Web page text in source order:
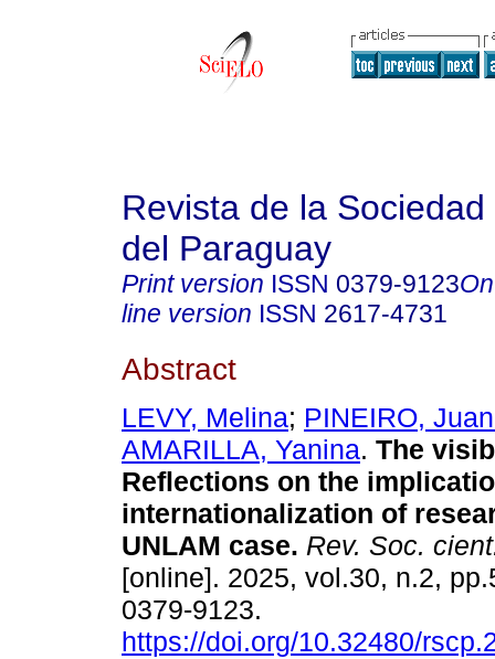
Revista de la
del Paraguay
Print version ISSN 0379-9123
line version ISSN 2617-4731
Abstract
LEVY, Melina; PINEIRO,
AMARILLA, Yanina. The
Reflections on the
internationalization of
UNLAM case. Rev. Soc.
[online]. 2025, vol.30, n.2,
0379-9123.
https://doi.org/10.32480/